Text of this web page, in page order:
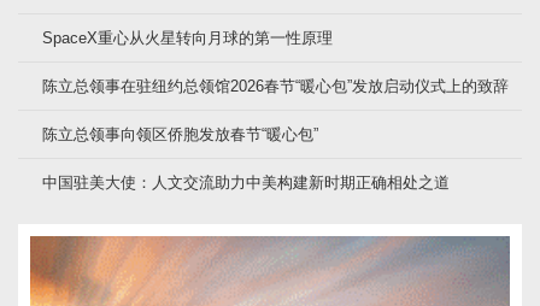
SpaceX重心从火星转向月球的第一性原理
陈立总领事在驻纽约总领馆2026春节“暖心包”发放启动仪式上的致辞
陈立总领事向领区侨胞发放春节“暖心包”
中国驻美大使：人文交流助力中美构建新时期正确相处之道